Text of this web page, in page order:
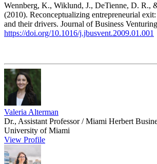
Wennberg, K., Wiklund, J., DeTienne, D. R.,
(2010). Reconceptualizing entrepreneurial
and their drivers. Journal of Business
https://doi.org/10.1016/j.jbusvent.2009.01.001
Valeria Alterman
Dr., Assistant Professor / Miami Herbert
University of Miami
View Profile